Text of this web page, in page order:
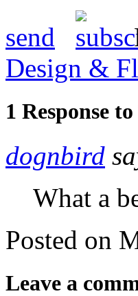
send
Design &
1 Response
dognbird
What a
Posted on
Leave a